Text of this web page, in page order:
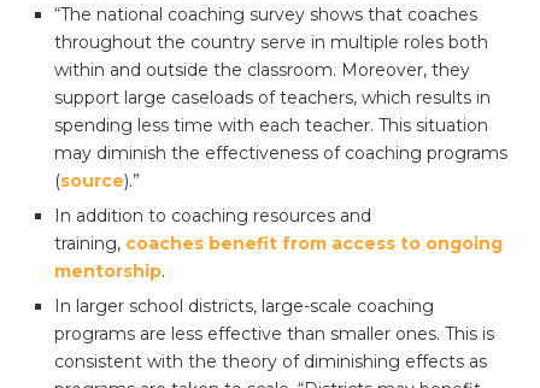
“The national coaching survey shows that coaches
throughout the country serve in multiple roles both
within and outside the classroom. Moreover, they
support large caseloads of teachers, which results in
spending less time with each teacher. This situation
may diminish the effectiveness of coaching programs
(source).”
In addition to coaching resources and
training, coaches benefit from access to ongoing
mentorship.
In larger school districts, large-scale coaching
programs are less effective than smaller ones. This is
consistent with the theory of diminishing effects as